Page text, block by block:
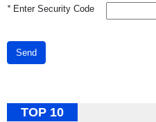
*Enter Security Code
Send
TOP 10